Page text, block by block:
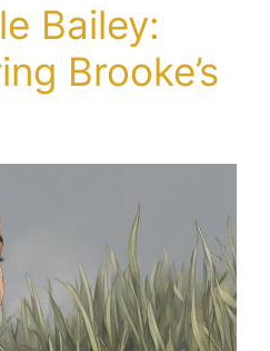
Bailey:
Brooke’s